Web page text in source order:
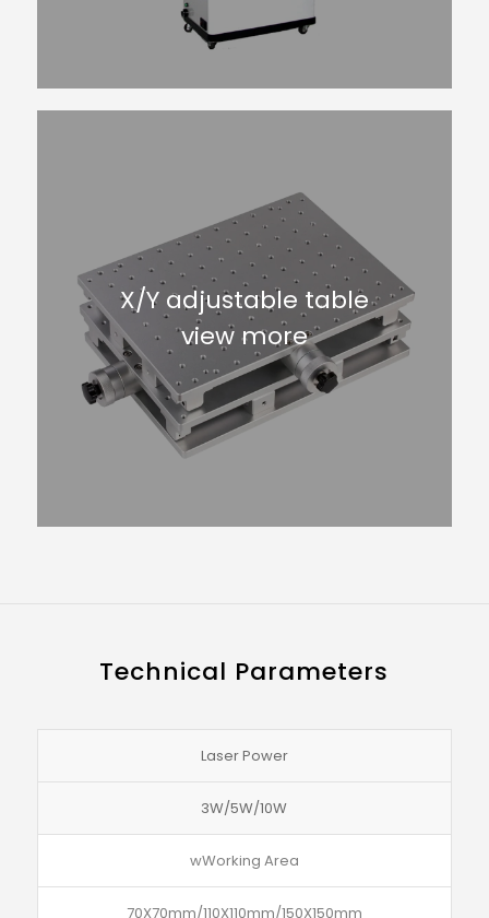
X/Y adjustable table
view more
Technical Parameters
Laser Power
3W/5W/10W
wWorking Area
70X70mm/110X110mm/150X150mm